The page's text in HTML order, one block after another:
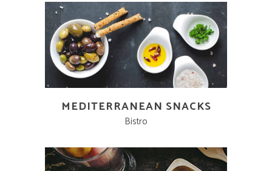
MEDITERRANEAN SNACKS
Bistro